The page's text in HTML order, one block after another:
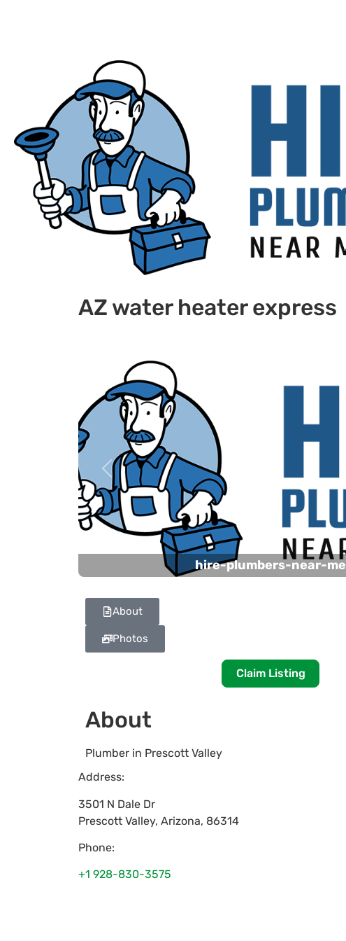
AZ water heater express
hire-plumbers-near-me
Previous
About
Photos
Claim Listing
About
Plumber in Prescott Valley
Address:
3501 N Dale Dr
Prescott Valley, Arizona, 86314
Phone:
+1 928-830-3575